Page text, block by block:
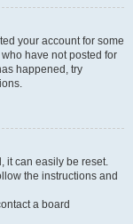
your account for some
have not posted for
happened, try
it can easily be reset.
the instructions and
a board